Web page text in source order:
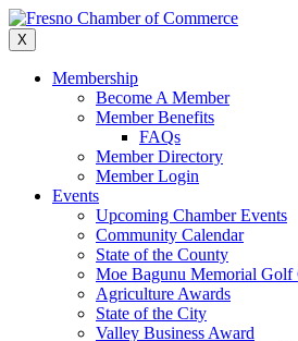
Skip
to
content
X
Membership
Become A Member
Member Benefits
FAQs
Member Directory
Member Login
Events
Upcoming Chamber Events
Community Calendar
State of the County
Moe Bagunu Memorial Golf
Agriculture Awards
State of the City
Valley Business Award